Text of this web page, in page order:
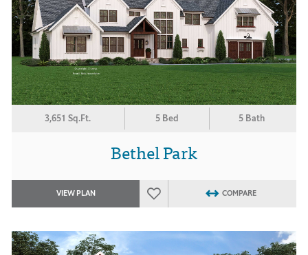
3,651 Sq.Ft. 5 Bed 5 Bath
Bethel Park
VIEW PLAN COMPARE